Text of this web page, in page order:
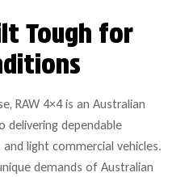
Tough for
RAW 4×4 is an Australian
delivering dependable
light commercial vehicles.
demands of Australian